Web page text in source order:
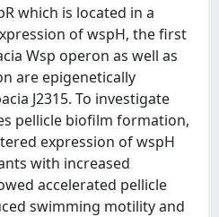
which is located in a
of wspH, the first
Wsp operon as well as
are epigenetically
J2315. To investigate
pellicle biofilm formation,
expression of wspH
with increased
accelerated pellicle
swimming motility and